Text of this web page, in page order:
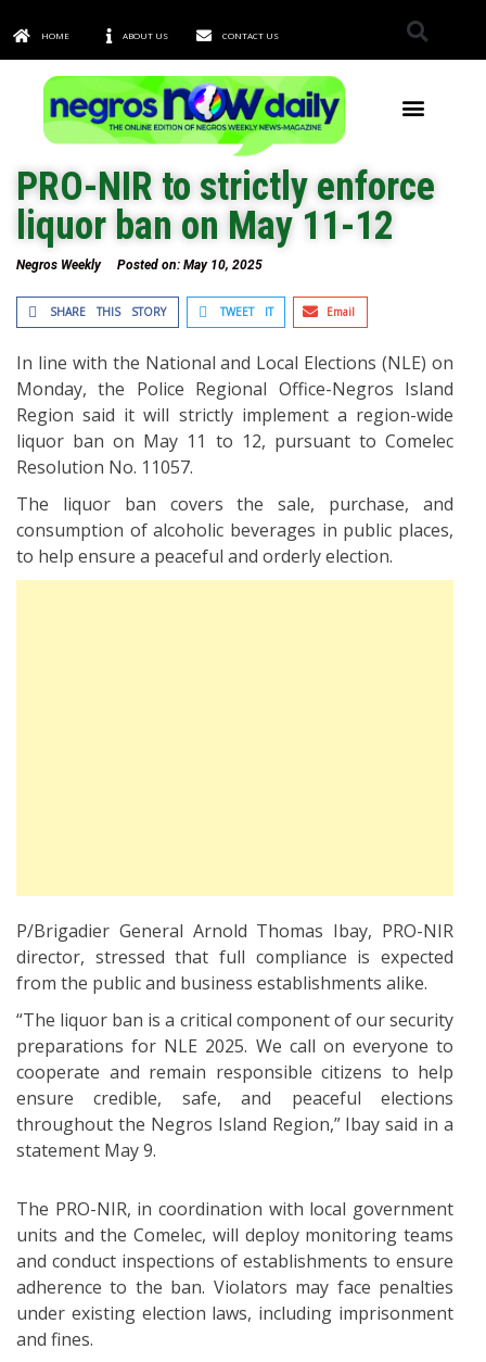
HOME ABOUT US CONTACT US
PRO-NIR to strictly enforce
liquor ban on May 11-12
Negros Weekly Posted on: May 10, 2025
SHARE THIS STORY TWEET IT Email
In line with the National and Local Elections (NLE) on
Monday, the Police Regional Office-Negros Island
Region said it will strictly implement a region-wide
liquor ban on May 11 to 12, pursuant to Comelec
Resolution No. 11057.
The liquor ban covers the sale, purchase, and
consumption of alcoholic beverages in public places,
to help ensure a peaceful and orderly election.
P/Brigadier General Arnold Thomas Ibay, PRO-NIR
director, stressed that full compliance is expected
from the public and business establishments alike.
“The liquor ban is a critical component of our security
preparations for NLE 2025. We call on everyone to
cooperate and remain responsible citizens to help
ensure credible, safe, and peaceful elections
throughout the Negros Island Region,” Ibay said in a
statement May 9.
The PRO-NIR, in coordination with local government
units and the Comelec, will deploy monitoring teams
and conduct inspections of establishments to ensure
adherence to the ban. Violators may face penalties
under existing election laws, including imprisonment
and fines.